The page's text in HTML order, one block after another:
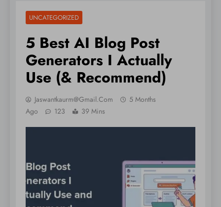
UNCATEGORIZED
5 Best AI Blog Post
Generators I Actually
Use (& Recommend)
Jaswantkaurm@gmail.com
5 Months
Ago
123 39 Mins